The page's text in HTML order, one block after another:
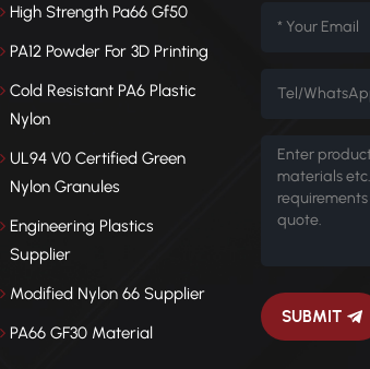
High Strength Pa66 Gf50
PA12 Powder For 3D Printing
Cold Resistant PA6 Plastic
Nylon
UL94 V0 Certified Green
Nylon Granules
Engineering Plastics
Supplier
Modified Nylon 66 Supplier
PA66 GF30 Material
SUBMIT